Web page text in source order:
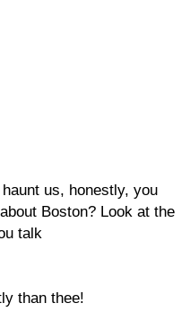
us, honestly, you
Boston? Look at the
talk
than thee!